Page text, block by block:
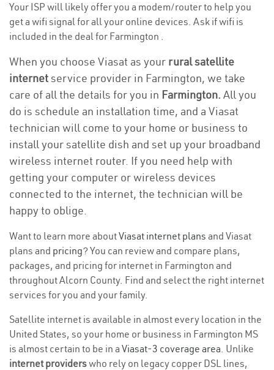
Your ISP will likely offer you a modem/router to help you
get a wifi signal for all your online devices. Ask if wifi is
included in the deal for Farmington .
When you choose Viasat as your rural satellite
internetservice provider in Farmington, we take
care of all the details for you in Farmington. All you
do is schedule an installation time, and a Viasat
technician will come to your home or business to
install your satellite dish and set up your broadband
wireless internet router. If you need help with
getting your computer or wireless devices
connected to the internet, the technician will be
happy to oblige.
Want to learn more aboutViasat internet plans and Viasat
plans and pricing? You can review and compare plans,
packages, and pricing for internet in Farmington and
throughout Alcorn County. Find and select the right internet
services for you and your family.
Satellite internet is available in almost every location in the
United States, so your home or business in Farmington MS
is almost certain to be in a Viasat-3 coverage area. Unlike
internet providerswho rely on legacy copper DSL lines,